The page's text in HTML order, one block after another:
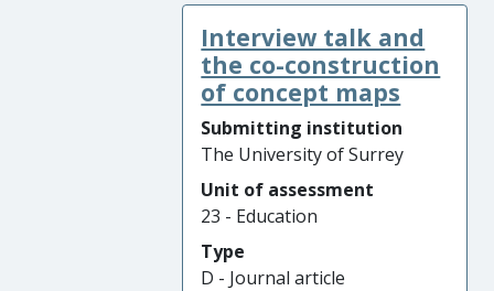
Interview talk and
the co-construction
of concept maps
Submitting institution
The University of Surrey
Unit of assessment
23 - Education
Type
D - Journal article